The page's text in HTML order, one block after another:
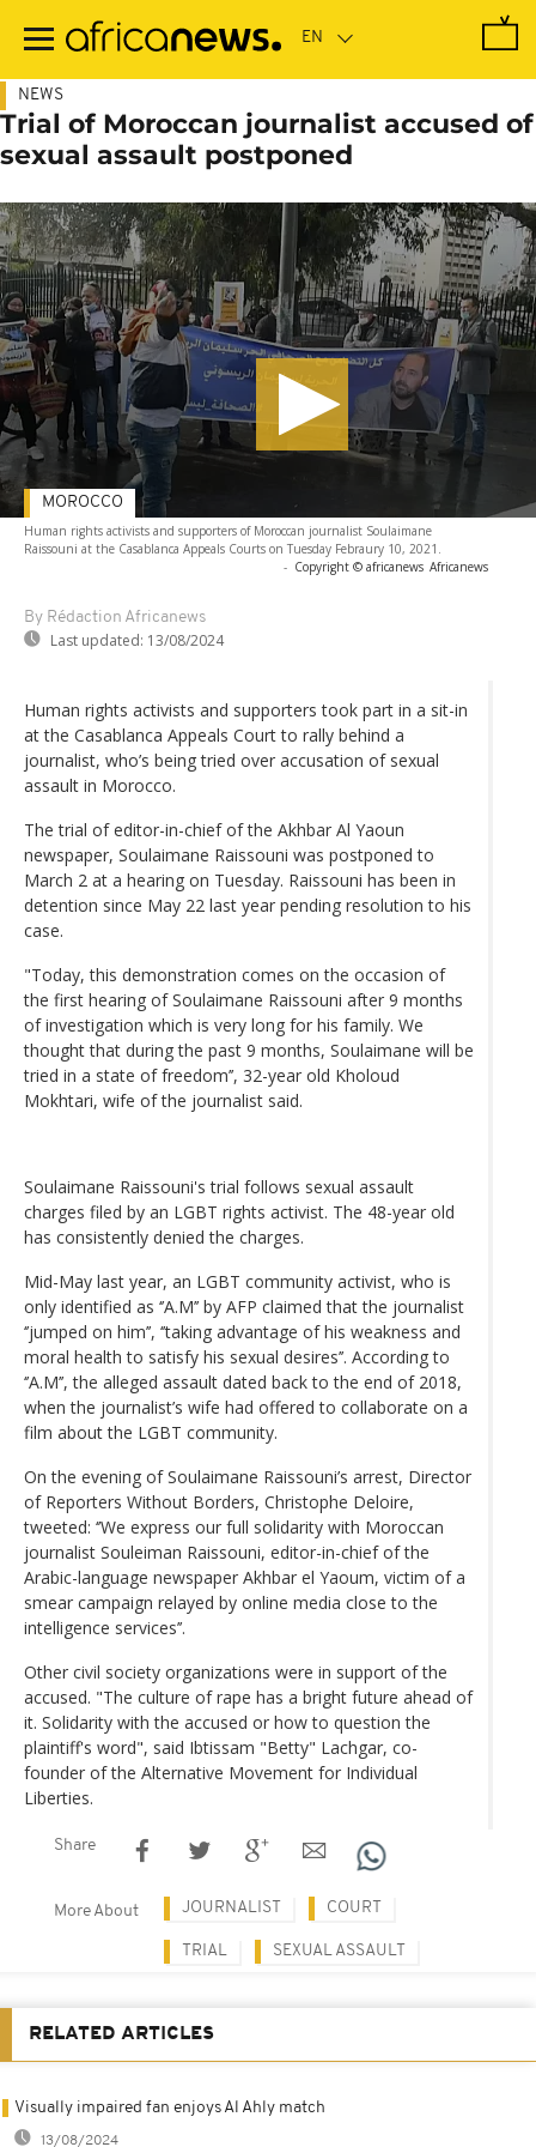
main
NEWS
Trial of Moroccan journalist accused of
sexual assault postponed
Human rights activists and supporters of Moroccan journalist Soulaimane
Raissouni at the Casablanca Appeals Courts on Tuesday Febraury 10, 2021.
- Copyright © africanews Africanews
By Rédaction Africanews
Last updated: 13/08/2024
MOROCCO
Human rights activists and supporters took part in a sit-in
at the Casablanca Appeals Court to rally behind a
journalist, who’s being tried over accusation of sexual
assault in Morocco.
The trial of editor-in-chief of the Akhbar Al Yaoun
newspaper, Soulaimane Raissouni was postponed to
March 2 at a hearing on Tuesday. Raissouni has been in
detention since May 22 last year pending resolution to his
case.
"Today, this demonstration comes on the occasion of
the first hearing of Soulaimane Raissouni after 9 months
of investigation which is very long for his family. We
thought that during the past 9 months, Soulaimane will be
tried in a state of freedom’’, 32-year old Kholoud
Mokhtari, wife of the journalist said.
Soulaimane Raissouni's trial follows sexual assault
charges filed by an LGBT rights activist. The 48-year old
has consistently denied the charges.
Mid-May last year, an LGBT community activist, who is
only identified as ‘’A.M’’ by AFP claimed that the journalist
‘’jumped on him’’, ‘’taking advantage of his weakness and
moral health to satisfy his sexual desires’’. According to
‘’A.M’’, the alleged assault dated back to the end of 2018,
when the journalist’s wife had offered to collaborate on a
film about the LGBT community.
On the evening of Soulaimane Raissouni’s arrest, Director
of Reporters Without Borders, Christophe Deloire,
tweeted: ‘’We express our full solidarity with Moroccan
journalist Souleiman Raissouni, editor-in-chief of the
Arabic-language newspaper Akhbar el Yaoum, victim of a
smear campaign relayed by online media close to the
intelligence services’’.
Other civil society organizations were in support of the
accused. "The culture of rape has a bright future ahead of
it. Solidarity with the accused or how to question the
plaintiff's word", said Ibtissam "Betty" Lachgar, co-
founder of the Alternative Movement for Individual
Liberties.
Share
More About JOURNALIST COURT
TRIAL SEXUAL ASSAULT
RELATED ARTICLES
Visually impaired fan enjoys Al Ahly match
13/08/2024